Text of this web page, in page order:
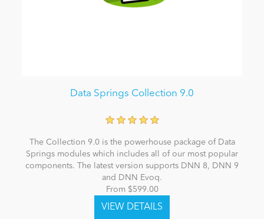
Data Springs Collection 9.0
The Collection 9.0 is the powerhouse package of Data
Springs modules which includes all of our most popular
components. The latest version supports DNN 8, DNN 9
and DNN Evoq.
From $599.00